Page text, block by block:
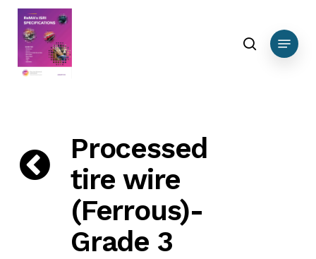
DEBUG DATA Ferrous
Skip
main
content
search
Menu
Processed
tire wire
(Ferrous)-
Grade 3